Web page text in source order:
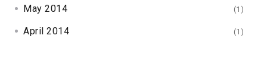
May 2014 (1)
April 2014 (1)